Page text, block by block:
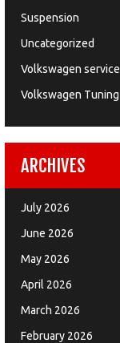
Suspension
Uncategorized
Volkswagen service
Volkswagen Tuning
ARCHIVES
July 2026
June 2026
May 2026
April 2026
March 2026
February 2026